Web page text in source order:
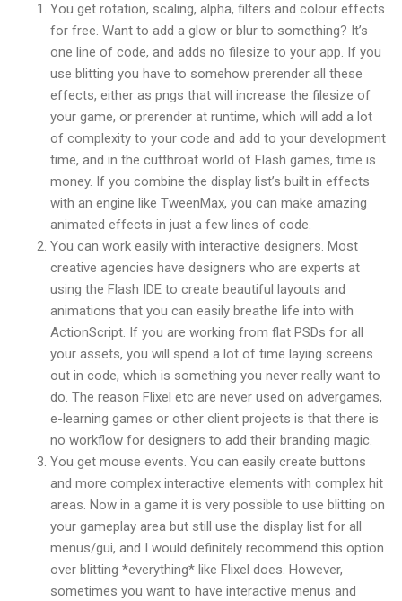
You get rotation, scaling, alpha, filters and colour effects
for free. Want to add a glow or blur to something? It’s
one line of code, and adds no filesize to your app. If you
use blitting you have to somehow prerender all these
effects, either as pngs that will increase the filesize of
your game, or prerender at runtime, which will add a lot
of complexity to your code and add to your development
time, and in the cutthroat world of Flash games, time is
money. If you combine the display list’s built in effects
with an engine like TweenMax, you can make amazing
animated effects in just a few lines of code.
You can work easily with interactive designers. Most
creative agencies have designers who are experts at
using the Flash IDE to create beautiful layouts and
animations that you can easily breathe life into with
ActionScript. If you are working from flat PSDs for all
your assets, you will spend a lot of time laying screens
out in code, which is something you never really want to
do. The reason Flixel etc are never used on advergames,
e-learning games or other client projects is that there is
no workflow for designers to add their branding magic.
You get mouse events. You can easily create buttons
and more complex interactive elements with complex hit
areas. Now in a game it is very possible to use blitting on
your gameplay area but still use the display list for all
menus/gui, and I would definitely recommend this option
over blitting *everything* like Flixel does. However,
sometimes you want to have interactive menus and